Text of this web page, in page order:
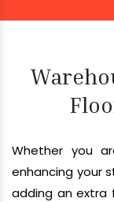
Whether you
enhancing your
adding an extra